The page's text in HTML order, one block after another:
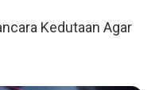
Kedutaan Agar